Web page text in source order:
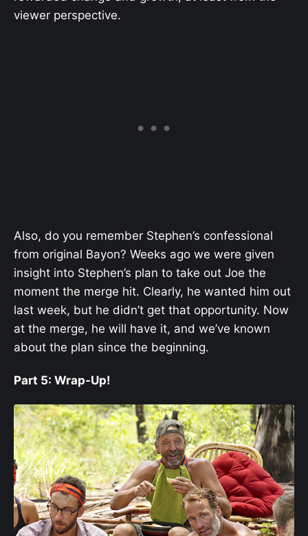
viewer perspective.
Also, do you remember Stephen’s confessional
from original Bayon? Weeks ago we were given
insight into Stephen’s plan to take out Joe the
moment the merge hit. Clearly, he wanted him out
last week, but he didn’t get that opportunity. Now
at the merge, he will have it, and we’ve known
about the plan since the beginning.
Part 5: Wrap-Up!